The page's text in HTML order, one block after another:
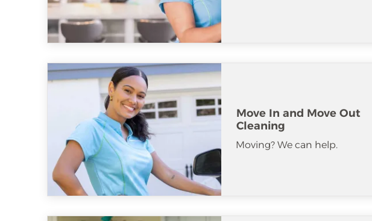
Move In and Move Out
Cleaning
Moving? We can help.